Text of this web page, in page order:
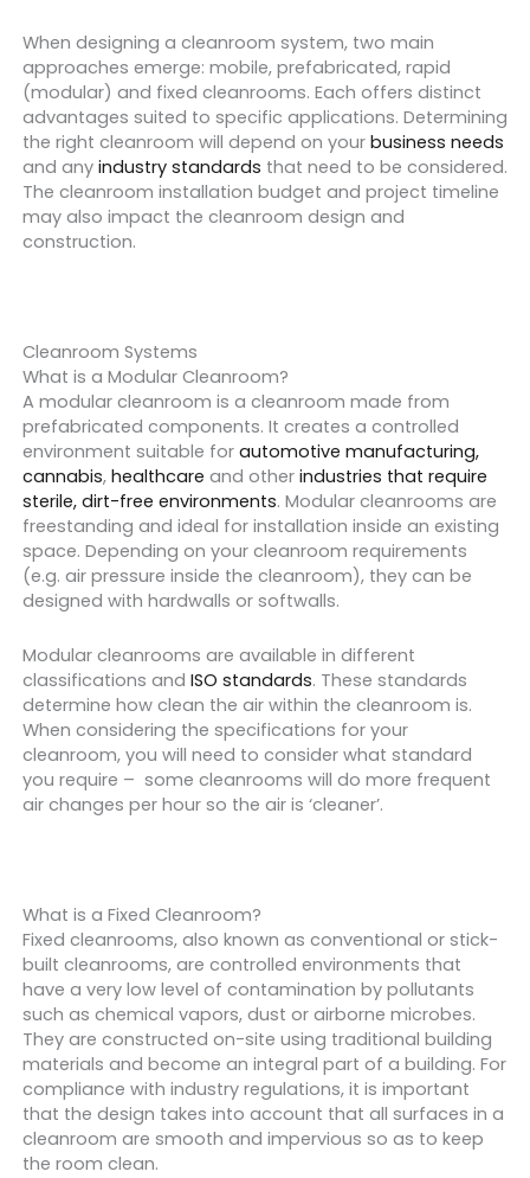
When designing a cleanroom system, two main
approaches emerge: mobile, prefabricated, rapid
(modular) and fixed cleanrooms. Each offers distinct
advantages suited to specific applications. Determining
the right cleanroom will depend on your business needs
and any industry standards that need to be considered.
The cleanroom installation budget and project timeline
may also impact the cleanroom design and
construction.
Cleanroom Systems
What is a Modular Cleanroom?
A modular cleanroom is a cleanroom made from
prefabricated components. It creates a controlled
environment suitable for automotive manufacturing,
cannabis, healthcare and other industries that require
sterile, dirt-free environments. Modular cleanrooms are
freestanding and ideal for installation inside an existing
space. Depending on your cleanroom requirements
(e.g. air pressure inside the cleanroom), they can be
designed with hardwalls or softwalls.
Modular cleanrooms are available in different
classifications and ISO standards. These standards
determine how clean the air within the cleanroom is.
When considering the specifications for your
cleanroom, you will need to consider what standard
you require – some cleanrooms will do more frequent
air changes per hour so the air is ‘cleaner’.
What is a Fixed Cleanroom?
Fixed cleanrooms, also known as conventional or stick-
built cleanrooms, are controlled environments that
have a very low level of contamination by pollutants
such as chemical vapors, dust or airborne microbes.
They are constructed on-site using traditional building
materials and become an integral part of a building. For
compliance with industry regulations, it is important
that the design takes into account that all surfaces in a
cleanroom are smooth and impervious so as to keep
the room clean.